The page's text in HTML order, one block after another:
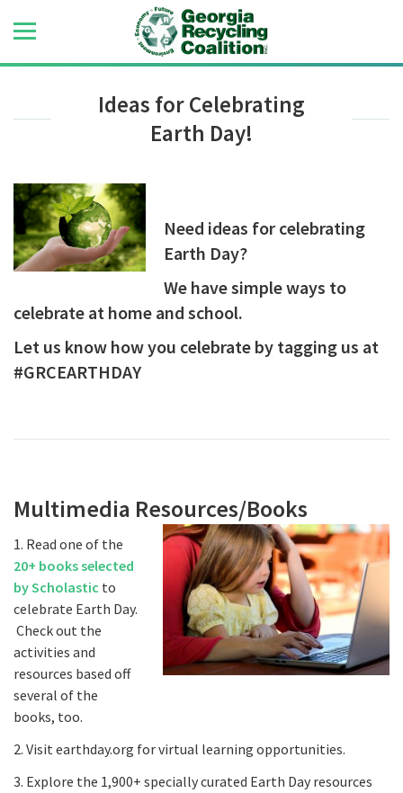
Ideas for Celebrating
Earth Day!
Need ideas for celebrating
Earth Day?
We have simple ways to
celebrate at home and school.
Let us know how you celebrate by tagging us at
#GRCEARTHDAY
Multimedia Resources/Books
1. Read one of the
20+ books selected
by Scholastic to
celebrate Earth Day.
Check out the
activities and
resources based off
several of the
books, too.
2. Visit earthday.org for virtual learning opportunities.
3. Explore the 1,900+ specially curated Earth Day resources